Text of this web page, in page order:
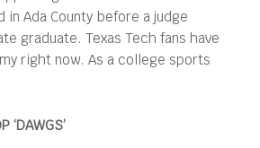
in Ada County before a judge
graduate. Texas Tech fans have
right now. As a college sports
‘DAWGS’